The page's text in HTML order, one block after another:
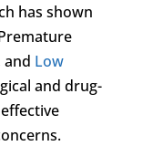
has shown
and Low
and drug-